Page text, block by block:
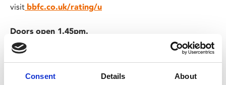
Consent Details About
visit bbfc.co.uk/rating/u
Doors open 1.45pm.
There will be no ads or trailers and the film will start
promptly at 2pm.
with reduced sound levels and partially raised